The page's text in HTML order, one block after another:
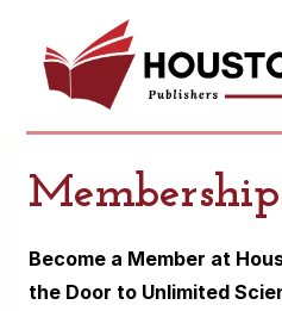
Become a Member at
the Door to Unlimited